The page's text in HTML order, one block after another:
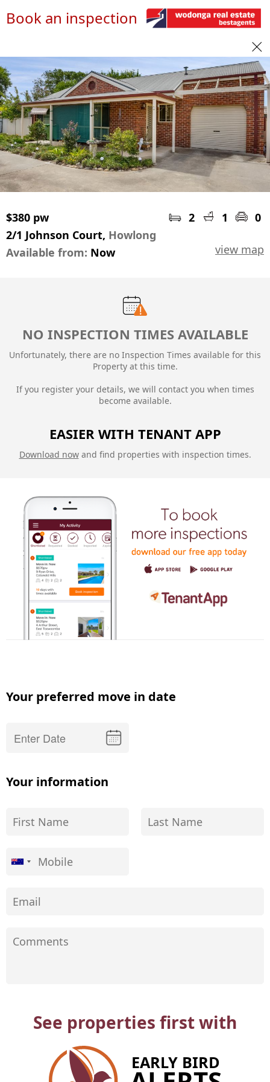
Book an inspection
$380 pw 2 1
0
2/1 Johnson Court, Howlong
view map
Available from: Now
NO INSPECTION TIMES AVAILABLE
Unfortunately, there are no Inspection Times available for this
Property at this time.
If you register your details, we will contact you when times
become available.
EASIER WITH TENANT APP
Download nowand find properties with inspection times.
Your preferred move in date
Your information
See properties first with
EARLY BIRD